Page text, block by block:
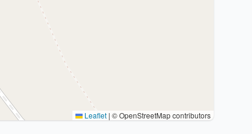
Leaflet | © OpenStreetMap contributors